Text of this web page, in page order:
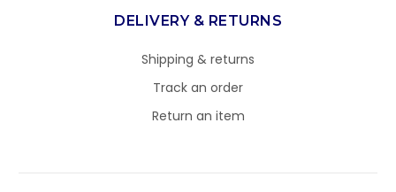
DELIVERY & RETURNS
Shipping & returns
Track an order
Return an item